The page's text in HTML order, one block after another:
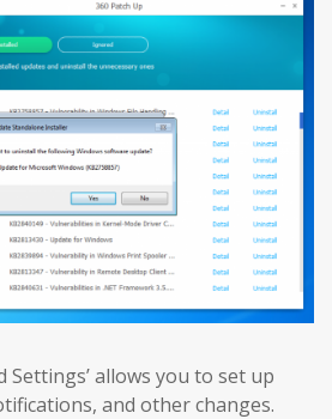
Settings’ allows you to set up
and other changes.